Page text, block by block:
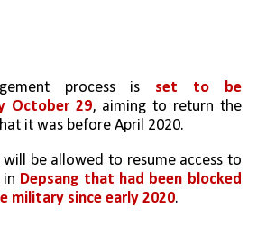
process is set to be
October 29, aiming to return the
it was before April 2020.
will be allowed to resume access to
in Depsang that had been blocked
military since early 2020.